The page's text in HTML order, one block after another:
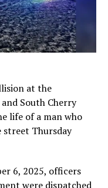
at the
South Cherry
life of a man who
street Thursday
6, 2025, officers
were dispatched